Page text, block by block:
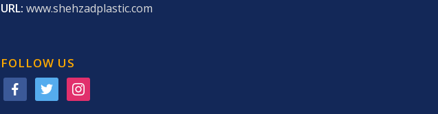
URL: www.shehzadplastic.com
FOLLOW US
facebooktwitter instagram